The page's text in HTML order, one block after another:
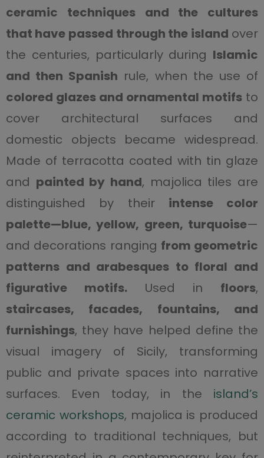
ceramic techniques and the cultures
that have passed through the island over
the centuries, particularly during Islamic
and then Spanish rule, when the use of
colored glazes and ornamental motifs to
cover architectural surfaces and
domestic objects became widespread.
Made of terracotta coated with tin glaze
and painted by hand, majolica tiles are
distinguished by their intense color
palette—blue, yellow, green, turquoise—
and decorations ranging from geometric
patterns and arabesques to floral and
figurative motifs. Used in floors,
staircases, facades, fountains, and
furnishings, they have helped define the
visual imagery of Sicily, transforming
public and private spaces into narrative
surfaces. Even today, in the island’s
ceramic workshops, majolica is produced
according to traditional techniques, but